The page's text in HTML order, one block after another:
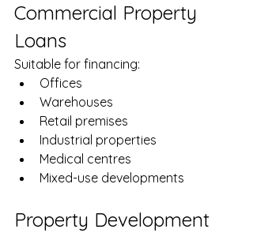
Commercial Property
Loans
Suitable for financing:
Offices
Warehouses
Retail premises
Industrial properties
Medical centres
Mixed-use developments
Property Development